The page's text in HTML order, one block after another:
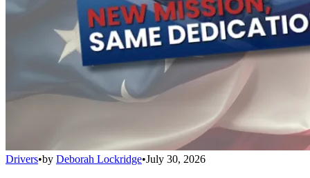
Drivers•by Deborah Lockridge•July 30, 2026